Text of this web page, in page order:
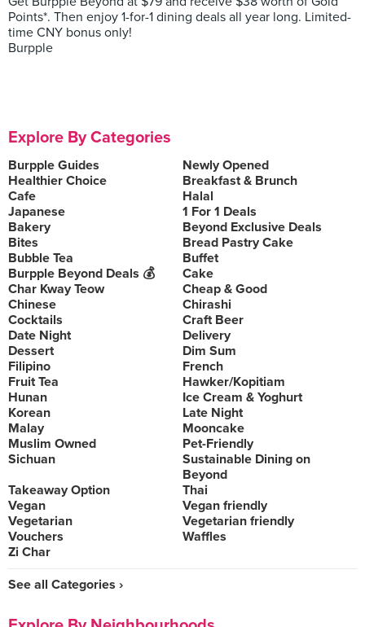
Points*. Then enjoy 1-for-1 dining deals all year long. Limited-
time CNY bonus only!
Burpple
Explore By Categories
Burpple Guides
Newly Opened
Healthier Choice
Breakfast & Brunch
Cafe
Halal
Japanese
1 For 1 Deals
Bakery
Beyond Exclusive Deals
Bites
Bread Pastry Cake
Bubble Tea
Buffet
Burpple Beyond Deals 💰
Cake
Char Kway Teow
Cheap & Good
Chinese
Chirashi
Cocktails
Craft Beer
Date Night
Delivery
Dessert
Dim Sum
Filipino
French
Fruit Tea
Hawker/Kopitiam
Hunan
Ice Cream & Yoghurt
Korean
Late Night
Malay
Mooncake
Muslim Owned
Pet-Friendly
Sichuan
Sustainable Dining on
Beyond
Takeaway Option
Thai
Vegan
Vegan friendly
Vegetarian
Vegetarian friendly
Vouchers
Waffles
Zi Char
See all Categories ›